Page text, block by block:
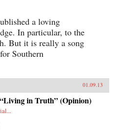
a loving
In particular, to the
But it is really a song
Southern
01.09.13
in Truth” (Opinion)